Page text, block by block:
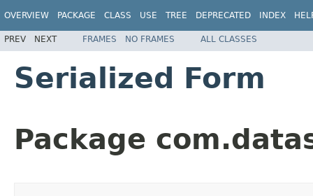
OVERVIEW PACKAGE CLASS USE TREE DEPRECATED INDEX
PREV NEXT FRAMES NO FRAMES ALL CLASSES
Serialized Form
Package